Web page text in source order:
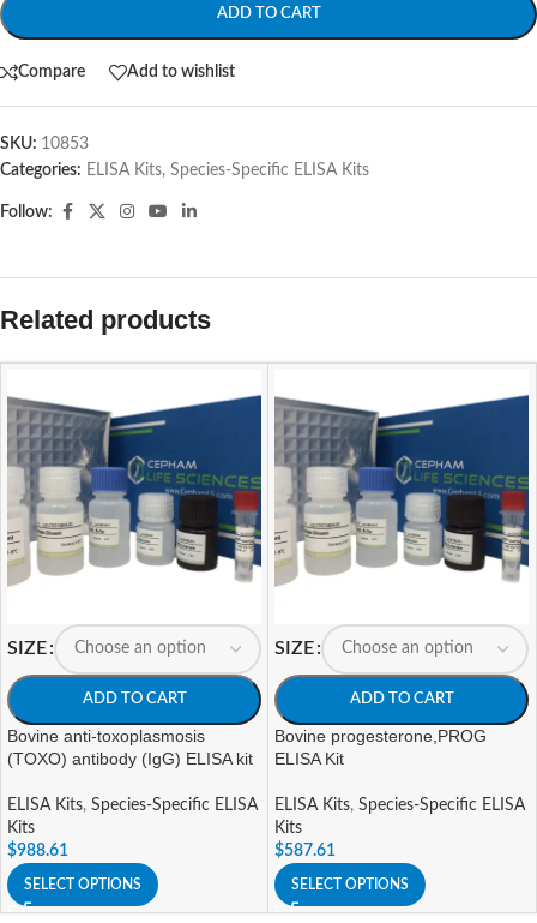
ADD TO CART
Compare Add to wishlist
SKU: 10853
Categories: ELISA Kits, Species-Specific ELISA Kits
Follow:
Related products
SIZE
ADD TO CART
Bovine anti-toxoplasmosis
(TOXO) antibody (IgG) ELISA kit
ELISA Kits, Species-Specific ELISA
Kits
$988.61
SELECT OPTIONS
SIZE
ADD TO CART
Bovine progesterone,PROG
ELISA Kit
ELISA Kits, Species-Specific ELISA
Kits
$587.61
SELECT OPTIONS